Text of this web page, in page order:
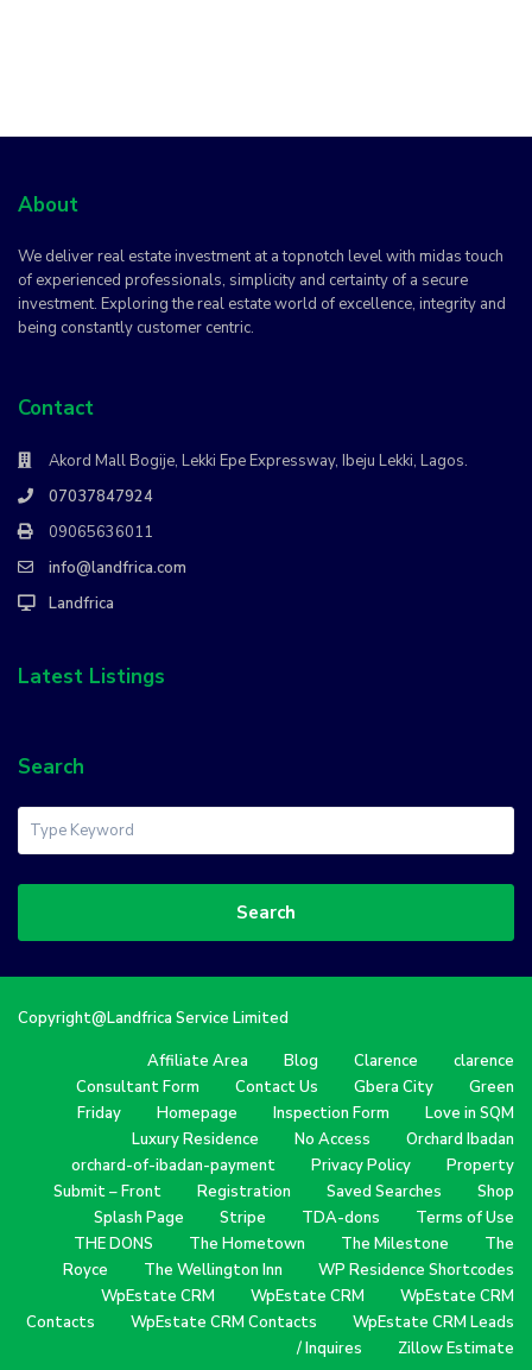
About
We deliver real estate investment at a topnotch level with midas touch
of experienced professionals, simplicity and certainty of a secure
investment. Exploring the real estate world of excellence, integrity and
being constantly customer centric.
Contact
Akord Mall Bogije, Lekki Epe Expressway, Ibeju Lekki, Lagos.
07037847924
09065636011
info@landfrica.com
Landfrica
Latest Listings
Search
Search
Copyright@Landfrica Service Limited
Affiliate Area
Blog Clarence
clarence
Consultant Form
Contact Us Gbera City
Green
Friday
Homepage Inspection Form
Love in SQM
Luxury Residence
No Access
Orchard Ibadan
orchard-of-ibadan-payment
Privacy Policy
Property
Submit – Front
Registration Saved Searches
Shop
Splash Page
Stripe TDA-dons
Terms of Use
THE DONS
The Hometown The Milestone
The
Royce
The Wellington Inn
WP Residence Shortcodes
WpEstate CRM
WpEstate CRM
WpEstate CRM
Contacts
WpEstate CRM Contacts
WpEstate CRM Leads
/ Inquires
Zillow Estimate